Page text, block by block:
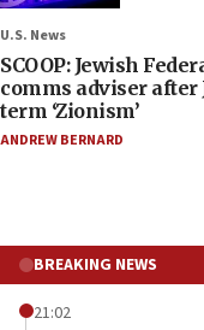
U.S. News
SCOOP: Jewish
comms adviser after
term ‘Zionism’
ANDREW BERNARD
BREAKING NEWS
21:02